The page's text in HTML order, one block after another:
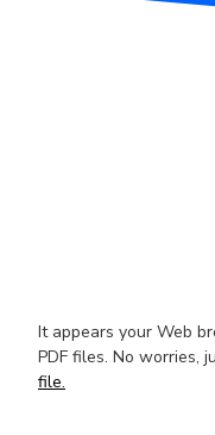
It appears your Web
PDF files. No worries,
file.